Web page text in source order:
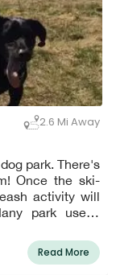
2.6 Mi Away
park. There's
Once the ski-
activity will
park users,
designated for
follow proper
Read More